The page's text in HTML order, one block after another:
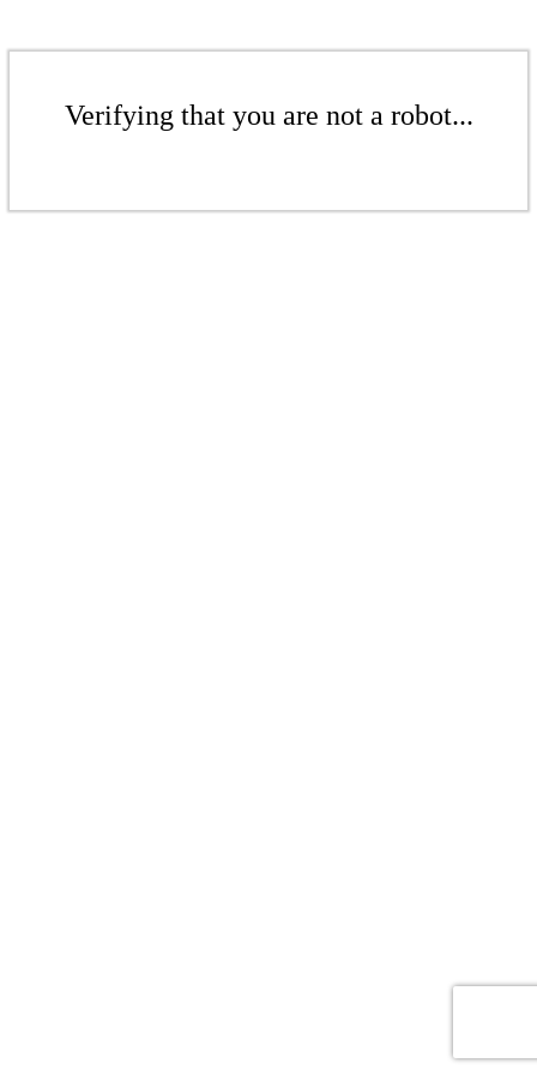
Verifying that you are not a robot...